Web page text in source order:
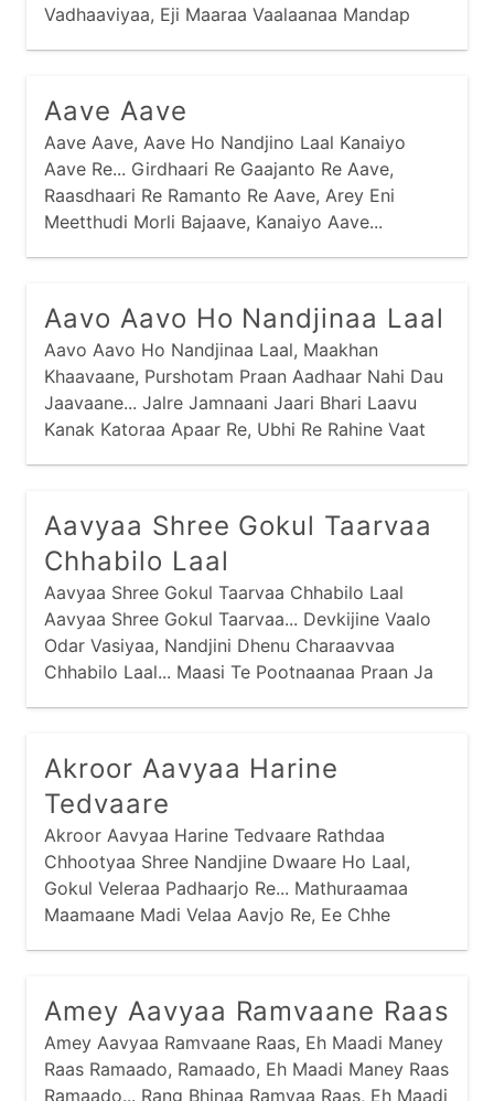
Vadhaaviyaa, Eji Maaraa Vaalaanaa Mandap
Aave Aave
Aave Aave, Aave Ho Nandjino Laal Kanaiyo
Aave Re... Girdhaari Re Gaajanto Re Aave,
Raasdhaari Re Ramanto Re Aave, Arey Eni
Meetthudi Morli Bajaave, Kanaiyo Aave...
Aavo Aavo Ho Nandjinaa Laal
Aavo Aavo Ho Nandjinaa Laal, Maakhan
Khaavaane, Purshotam Praan Aadhaar Nahi Dau
Jaavaane... Jalre Jamnaani Jaari Bhari Laavu
Kanak Katoraa Apaar Re, Ubhi Re Rahine Vaat
Aavyaa Shree Gokul Taarvaa
Chhabilo Laal
Aavyaa Shree Gokul Taarvaa Chhabilo Laal
Aavyaa Shree Gokul Taarvaa... Devkijine Vaalo
Odar Vasiyaa, Nandjini Dhenu Charaavvaa
Chhabilo Laal... Maasi Te Pootnaanaa Praan Ja
Akroor Aavyaa Harine
Tedvaare
Akroor Aavyaa Harine Tedvaare Rathdaa
Chhootyaa Shree Nandjine Dwaare Ho Laal,
Gokul Veleraa Padhaarjo Re... Mathuraamaa
Maamaane Madi Velaa Aavjo Re, Ee Chhe
Amey Aavyaa Ramvaane Raas
Amey Aavyaa Ramvaane Raas, Eh Maadi Maney
Raas Ramaado, Ramaado, Eh Maadi Maney Raas
Ramaado... Rang Bhinaa Ramvaa Raas, Eh Maadi